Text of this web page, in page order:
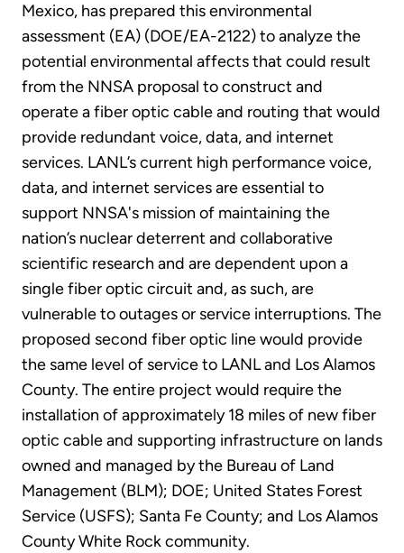
Mexico, has prepared this environmental
assessment (EA) (DOE/EA-2122) to analyze the
potential environmental affects that could result
from the NNSA proposal to construct and
operate a fiber optic cable and routing that would
provide redundant voice, data, and internet
services. LANL’s current high performance voice,
data, and internet services are essential to
support NNSA's mission of maintaining the
nation’s nuclear deterrent and collaborative
scientific research and are dependent upon a
single fiber optic circuit and, as such, are
vulnerable to outages or service interruptions. The
proposed second fiber optic line would provide
the same level of service to LANL and Los Alamos
County. The entire project would require the
installation of approximately 18 miles of new fiber
optic cable and supporting infrastructure on lands
owned and managed by the Bureau of Land
Management (BLM); DOE; United States Forest
Service (USFS); Santa Fe County; and Los Alamos
County White Rock community.